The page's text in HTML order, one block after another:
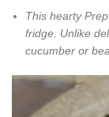
This hearty
fridge. Unlike
cucumber or